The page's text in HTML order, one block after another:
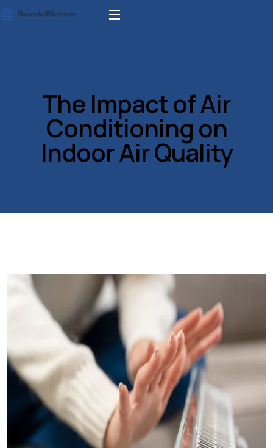
The Impact of Air
Conditioning on
Indoor Air Quality